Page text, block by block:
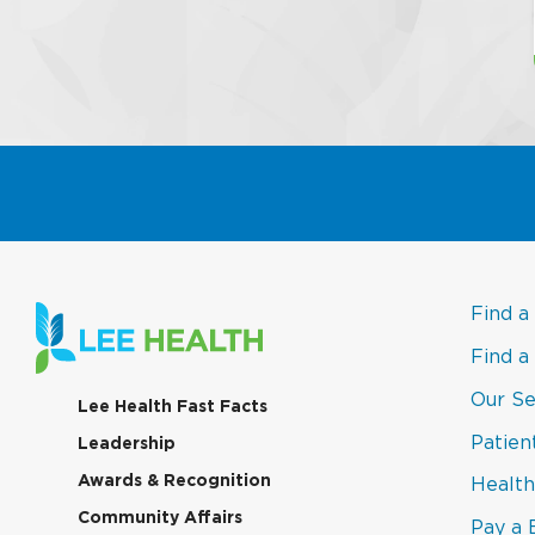
Lee Health Fast Facts(link
new
Leadership
in
new
Awards & Recognition
Community Affairs(link
Find
Find
Our
Pay a